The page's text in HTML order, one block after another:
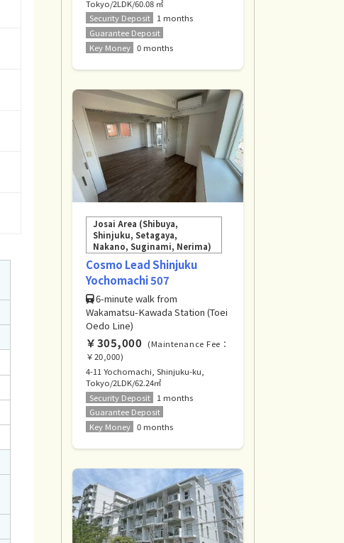
Tokyo/2LDK/60.08 ㎡
Security Deposit
1 months
Guarantee Deposit
Key Money 0 months
Josai Area (Shibuya,
Shinjuku, Setagaya,
Nakano, Suginami, Nerima)
Cosmo Lead Shinjuku
Yochomachi 507
6-minute walk from
Wakamatsu-Kawada Station (Toei
Oedo Line)
￥305,000 (Maintenance Fee：
￥20,000)
4-11 Yochomachi, Shinjuku-ku,
Tokyo/2LDK/62.24㎡
Security Deposit
1 months
Guarantee Deposit
Key Money 0 months